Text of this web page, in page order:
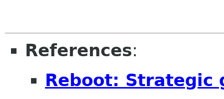
References:
Reboot: Strategic